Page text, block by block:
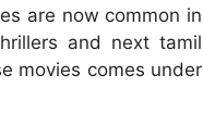
are now common in
and next tamil
movies comes under